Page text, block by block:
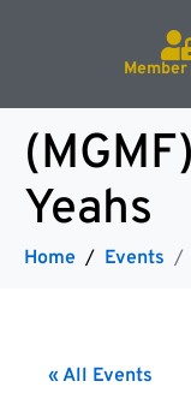
Yeahs
Home Events
« All Events